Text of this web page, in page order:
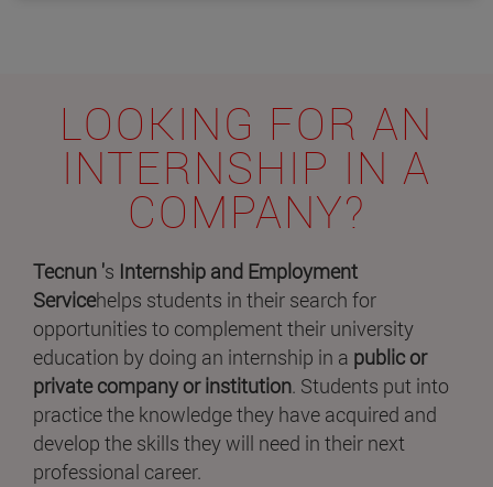
LOOKING FOR AN
INTERNSHIP IN A
COMPANY?
Tecnun 's Internship and Employment
Servicehelps students in their search for
opportunities to complement their university
education by doing an internship in a public or
private company or institution. Students put into
practice the knowledge they have acquired and
develop the skills they will need in their next
professional career.